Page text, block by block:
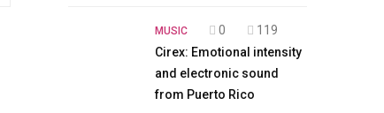
MUSIC 0
119
Cirex: Emotional intensity
and electronic sound
from Puerto Rico